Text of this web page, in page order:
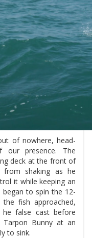
of nowhere, head-
our presence. The
deck at the front of
shaking as he
it while keeping an
began to spin the 12-
fish approached,
he false cast before
Tarpon Bunny at an
to sink.